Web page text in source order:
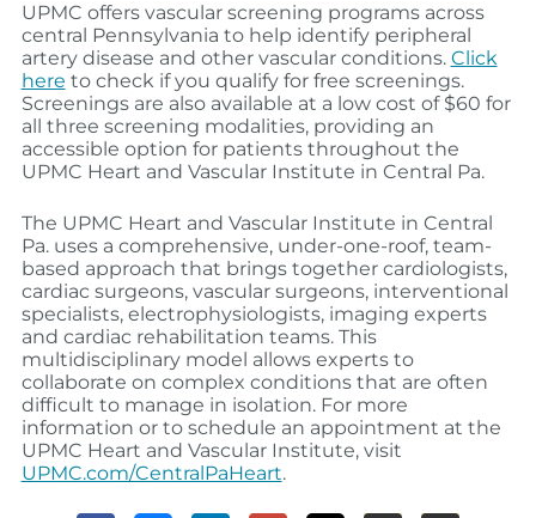
UPMC offers vascular screening programs across
central Pennsylvania to help identify peripheral
artery disease and other vascular conditions. Click
here to check if you qualify for free screenings.
Screenings are also available at a low cost of $60 for
all three screening modalities, providing an
accessible option for patients throughout the
UPMC Heart and Vascular Institute in Central Pa.
The UPMC Heart and Vascular Institute in Central
Pa. uses a comprehensive, under-one-roof, team-
based approach that brings together cardiologists,
cardiac surgeons, vascular surgeons, interventional
specialists, electrophysiologists, imaging experts
and cardiac rehabilitation teams. This
multidisciplinary model allows experts to
collaborate on complex conditions that are often
difficult to manage in isolation. For more
information or to schedule an appointment at the
UPMC Heart and Vascular Institute, visit
UPMC.com/CentralPaHeart.